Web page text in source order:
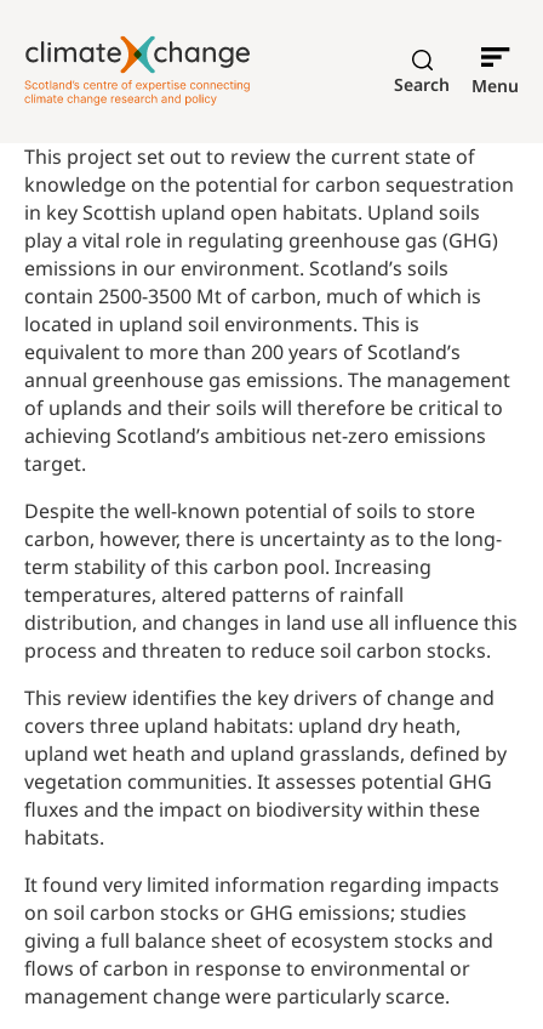
Search Menu
This project set out to review the current state of
knowledge on the potential for carbon sequestration
in key Scottish upland open habitats. Upland soils
play a vital role in regulating greenhouse gas (GHG)
emissions in our environment. Scotland’s soils
contain 2500-3500 Mt of carbon, much of which is
located in upland soil environments. This is
equivalent to more than 200 years of Scotland’s
annual greenhouse gas emissions. The management
of uplands and their soils will therefore be critical to
achieving Scotland’s ambitious net-zero emissions
target.
Despite the well-known potential of soils to store
carbon, however, there is uncertainty as to the long-
term stability of this carbon pool. Increasing
temperatures, altered patterns of rainfall
distribution, and changes in land use all influence this
process and threaten to reduce soil carbon stocks.
This review identifies the key drivers of change and
covers three upland habitats: upland dry heath,
upland wet heath and upland grasslands, defined by
vegetation communities. It assesses potential GHG
fluxes and the impact on biodiversity within these
habitats.
It found very limited information regarding impacts
on soil carbon stocks or GHG emissions; studies
giving a full balance sheet of ecosystem stocks and
flows of carbon in response to environmental or
management change were particularly scarce.